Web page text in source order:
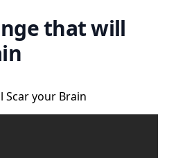
that will
Scar your Brain